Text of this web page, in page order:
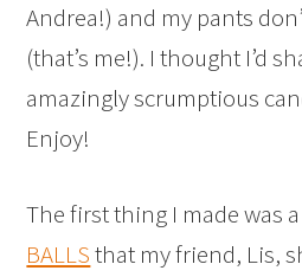
Andrea!) and my pants
(that’s me!). I thought I’d
amazingly scrumptious
Enjoy!
The first thing I made was
BALLSthat my friend, Lis,